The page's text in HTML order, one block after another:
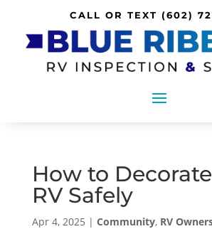
CALL OR TEXT (602)
How to
RV Safely
Apr 4, 2025 | Community, RV